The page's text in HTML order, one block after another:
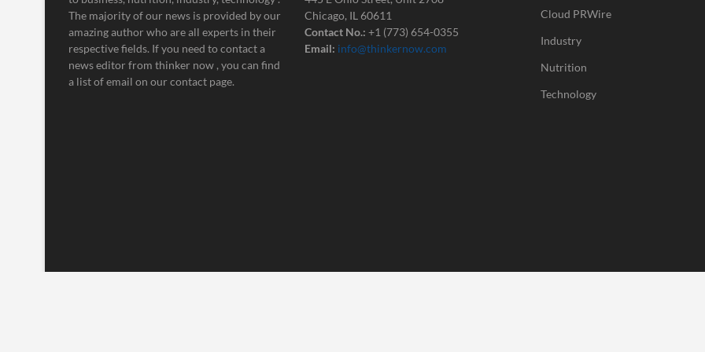
The majority of our news is provided by our
amazing author who are all experts in their
respective fields. If you need to contact a
news editor from thinker now , you can find
a list of email on our contact page.
Chicago, IL 60611
Contact No.: +1 (773) 654-0355
Email: info@thinkernow.com
Cloud PRWire
Industry
Nutrition
Technology